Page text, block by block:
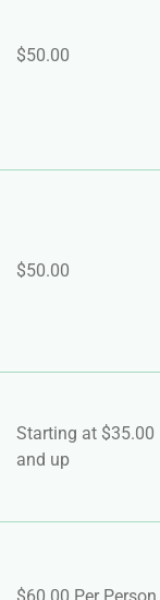
$50.00
$50.00
Starting at $35.00
and up